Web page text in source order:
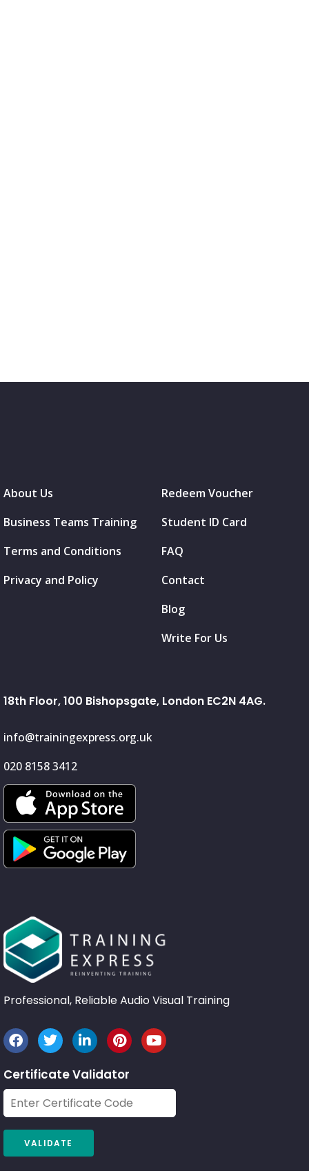
About Us
Business Teams Training
Terms and Conditions
Privacy and Policy
Redeem Voucher
Student ID Card
FAQ
Contact
Blog
Write For Us
18th Floor, 100 Bishopsgate, London EC2N 4AG.
info@trainingexpress.org.uk
020 8158 3412
Professional, Reliable Audio Visual Training
Certificate Validator